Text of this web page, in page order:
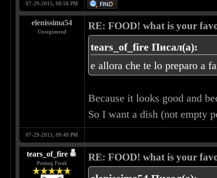
07-29-2015, 08:58 PM
elenissima54
Unregistered
RE: FOOD! what is your
tears_of_fire Писал(а):
e allora che te lo preparo a
Because it looks good and
So I want a dish (not empty
07-29-2015, 09:49 PM
tears_of_fire
Posting Freak
RE: FOOD! what is your